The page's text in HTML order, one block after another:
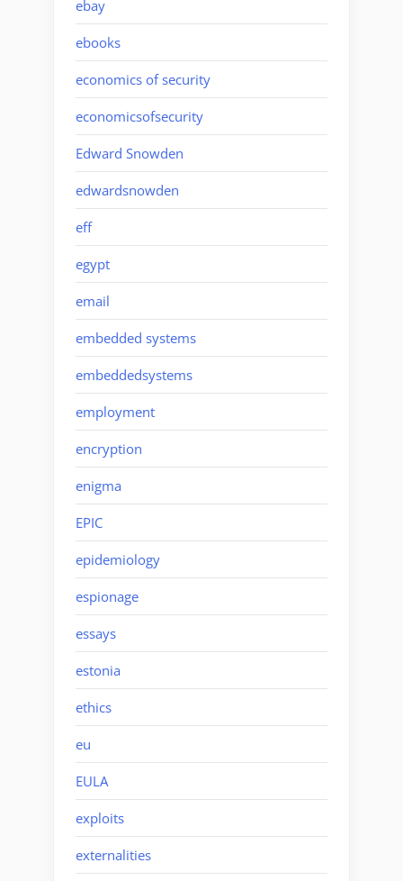
ebay
ebooks
economics of security
economicsofsecurity
Edward Snowden
edwardsnowden
eff
egypt
email
embedded systems
embeddedsystems
employment
encryption
enigma
EPIC
epidemiology
espionage
essays
estonia
ethics
eu
EULA
exploits
externalities